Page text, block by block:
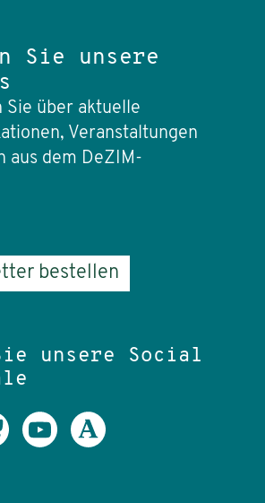
Sie unsere
über aktuelle
Veranstaltungen
aus dem DeZIM-
bestellen
unsere Social